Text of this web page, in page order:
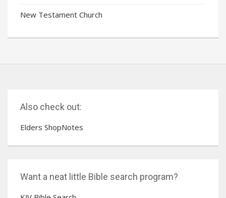
New Testament Church
Also check out:
Elders ShopNotes
Want a neat little Bible search program?